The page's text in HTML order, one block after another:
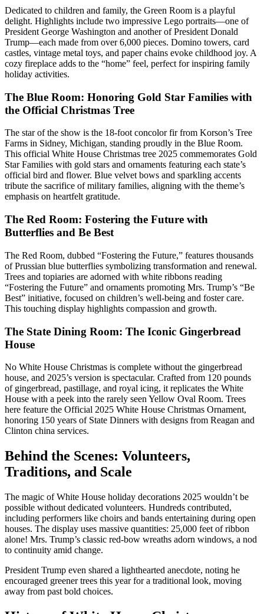
Dedicated to children and family, the Green Room is a playful
delight. Highlights include two impressive Lego portraits—one of
President George Washington and another of President Donald
Trump—each made from over 6,000 pieces. Domino towers, card
castles, vintage metal toys, and paper chains evoke childhood joy. A
cozy fireplace adds to the “home” feel, perfect for inspiring family
holiday activities.
The Blue Room: Honoring Gold Star Families with
the Official Christmas Tree
The star of the show is the 18-foot concolor fir from Korson’s Tree
Farms in Sidney, Michigan, standing proudly in the Blue Room.
This official White House Christmas tree 2025 commemorates Gold
Star Families with gold stars and ornaments featuring each state’s
official bird and flower. Blue velvet bows and sparkling accents
tribute the sacrifice of military families, aligning with the theme’s
emphasis on heartfelt gratitude.
The Red Room: Fostering the Future with
Butterflies and Be Best
The Red Room, dubbed “Fostering the Future,” features thousands
of Prussian blue butterflies symbolizing transformation and renewal.
Trees and topiaries are adorned with white ribbons reading
“Fostering the Future” and ornaments promoting Mrs. Trump’s “Be
Best” initiative, focused on children’s well-being and foster care.
This touching display highlights compassion and growth.
The State Dining Room: The Iconic Gingerbread
House
No White House Christmas is complete without the gingerbread
house, and 2025’s version is spectacular. Crafted from 120 pounds
of gingerbread, pastillage, and royal icing, it replicates the White
House with a peek into the rarely seen Yellow Oval Room. Trees
here feature the Official 2025 White House Christmas Ornament,
honoring 150 years of State Dinners with designs from Reagan and
Clinton china services.
Behind the Scenes: Volunteers,
Traditions, and Scale
The magic of White House holiday decorations 2025 wouldn’t be
possible without dedicated volunteers. Hundreds contributed,
including performers like choirs and bands entertaining during open
houses. The display uses massive quantities: 25,000 feet of ribbon
alone! Mrs. Trump’s classic red-bow wreaths adorn windows, a nod
to continuity amid change.
President Trump even shared a lighthearted anecdote, noting he
encouraged greener trees this year for a traditional look, moving
away from past bold choices.